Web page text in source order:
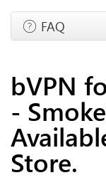
FAQ
bVPN
-
Store.